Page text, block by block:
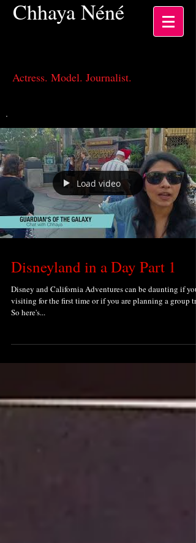
ChhayaNéné
Actress. Model. Journalist.
Load video
Disneyland in a Day Part 1
Disney and California Adventures can be daunting if
visiting for the first time or if you are planning a group
So here's...